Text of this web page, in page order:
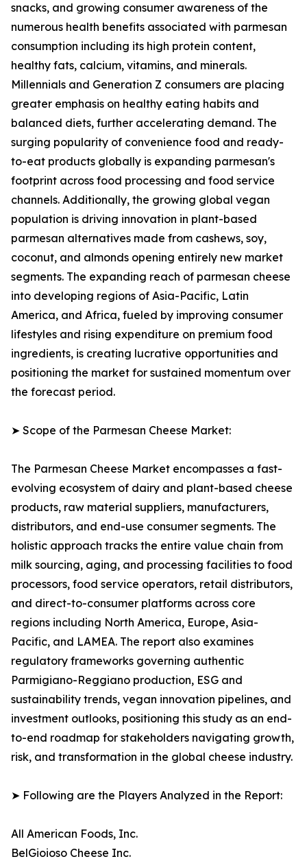
snacks, and growing consumer awareness of the
numerous health benefits associated with parmesan
consumption including its high protein content,
healthy fats, calcium, vitamins, and minerals.
Millennials and Generation Z consumers are placing
greater emphasis on healthy eating habits and
balanced diets, further accelerating demand. The
surging popularity of convenience food and ready-
to-eat products globally is expanding parmesan's
footprint across food processing and food service
channels. Additionally, the growing global vegan
population is driving innovation in plant-based
parmesan alternatives made from cashews, soy,
coconut, and almonds opening entirely new market
segments. The expanding reach of parmesan cheese
into developing regions of Asia-Pacific, Latin
America, and Africa, fueled by improving consumer
lifestyles and rising expenditure on premium food
ingredients, is creating lucrative opportunities and
positioning the market for sustained momentum over
the forecast period.
➤ Scope of the Parmesan Cheese Market:
The Parmesan Cheese Market encompasses a fast-
evolving ecosystem of dairy and plant-based cheese
products, raw material suppliers, manufacturers,
distributors, and end-use consumer segments. The
holistic approach tracks the entire value chain from
milk sourcing, aging, and processing facilities to food
processors, food service operators, retail distributors,
and direct-to-consumer platforms across core
regions including North America, Europe, Asia-
Pacific, and LAMEA. The report also examines
regulatory frameworks governing authentic
Parmigiano-Reggiano production, ESG and
sustainability trends, vegan innovation pipelines, and
investment outlooks, positioning this study as an end-
to-end roadmap for stakeholders navigating growth,
risk, and transformation in the global cheese industry.
➤ Following are the Players Analyzed in the Report:
All American Foods, Inc.
BelGioioso Cheese Inc.